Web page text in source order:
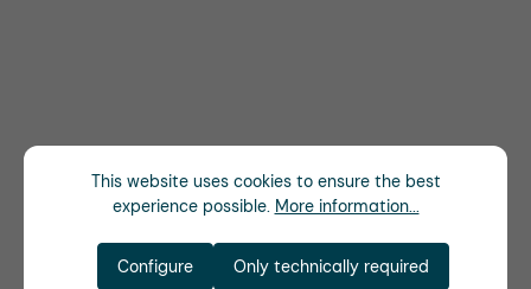
This website uses cookies to ensure the best
experience possible. More information...
Only technically required
Configure